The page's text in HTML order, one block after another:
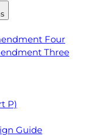
Four
Three
P)
Guide